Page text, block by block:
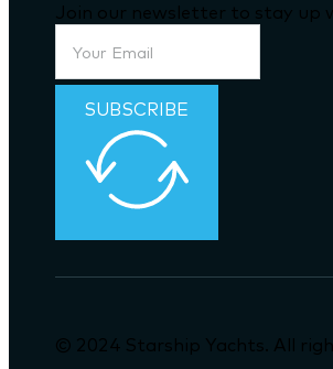
Join our newsletter to stay up
SUBSCRIBE
© 2024 Starship Yachts. All